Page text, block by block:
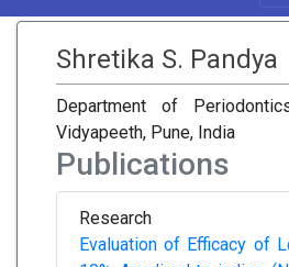
Shretika S. Pandya
Department of
Vidyapeeth, Pune, India
Publications
Research
Evaluation of Efficacy of